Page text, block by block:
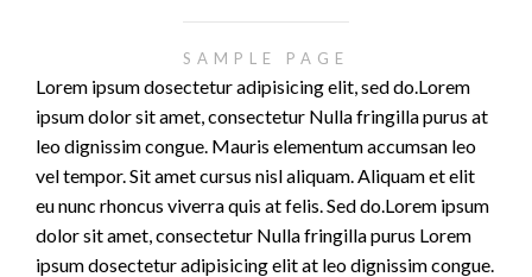
SAMPLE PAGE
Lorem ipsum dosectetur adipisicing elit, sed do.Lorem
ipsum dolor sit amet, consectetur Nulla fringilla purus at
leo dignissim congue. Mauris elementum accumsan leo
vel tempor. Sit amet cursus nisl aliquam. Aliquam et elit
eu nunc rhoncus viverra quis at felis. Sed do.Lorem ipsum
dolor sit amet, consectetur Nulla fringilla purus Lorem
ipsum dosectetur adipisicing elit at leo dignissim congue.